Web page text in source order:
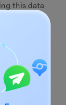
this data
your app